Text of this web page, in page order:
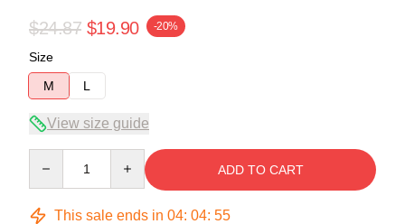
$24.87 $19.90 -20%
Size
M
L
View size guide
ADD TO CART
This sale ends in 04: 04: 54